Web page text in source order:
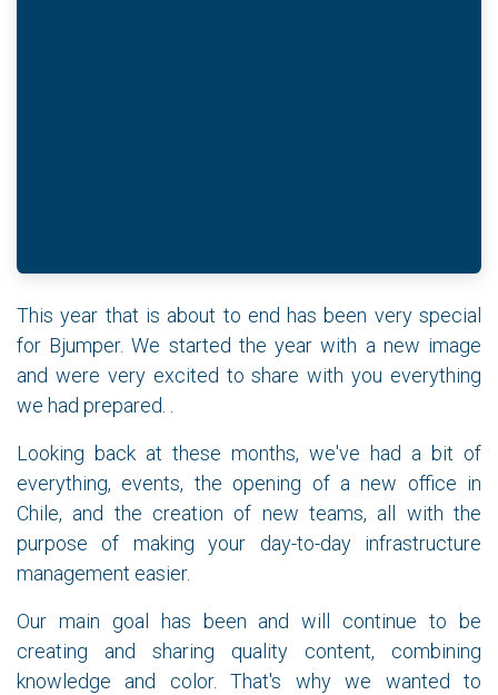
This year that is about to end has been very special
for Bjumper. We started the year with a new image
and were very excited to share with you everything
we had prepared. .
Looking back at these months, we've had a bit of
everything, events, the opening of a new office in
Chile, and the creation of new teams, all with the
purpose of making your day-to-day infrastructure
management easier.
Our main goal has been and will continue to be
creating and sharing quality content, combining
knowledge and color. That's why we wanted to